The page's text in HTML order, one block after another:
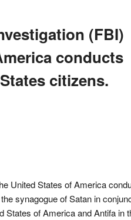
(FBI)
conducts
citizens.
United States of America
synagogue of Satan in
States of America and Antifa in